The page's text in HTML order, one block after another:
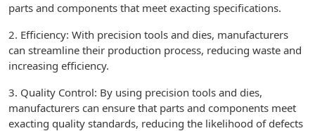
parts and components that meet exacting specifications.
2. Efficiency: With precision tools and dies, manufacturers
can streamline their production process, reducing waste and
increasing efficiency.
3. Quality Control: By using precision tools and dies,
manufacturers can ensure that parts and components meet
exacting quality standards, reducing the likelihood of defects